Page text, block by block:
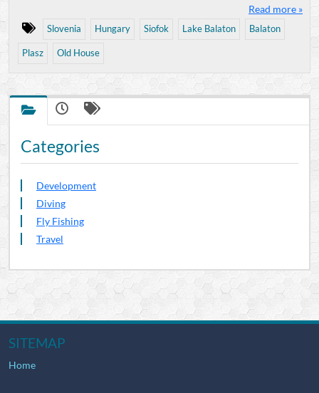
Read more »
Slovenia Hungary Siofok Lake Balaton Balaton
Plasz Old House
Categories
Development
Diving
Fly Fishing
Travel
SITEMAP
Home